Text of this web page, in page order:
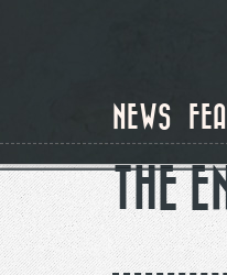
NEWS
THE